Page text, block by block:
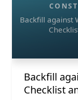
Backfill against
Backfill
Checklist